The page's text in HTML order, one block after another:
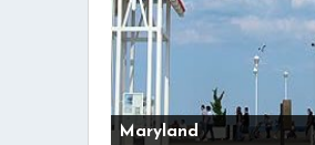
Maryland